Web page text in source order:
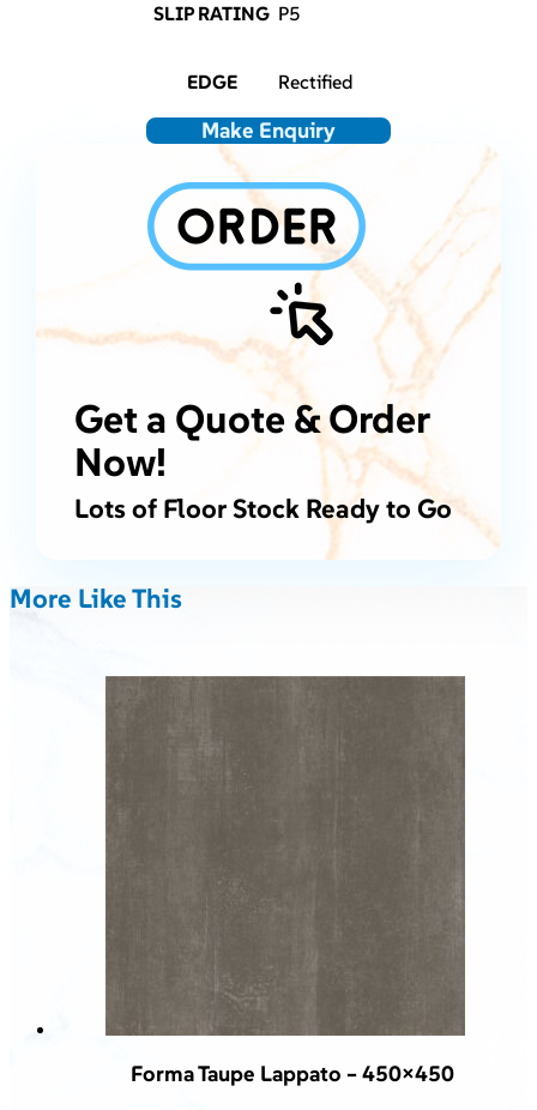
SLIP RATING P5
EDGE Rectified
Make Enquiry
Get a Quote & Order
Now!
Lots of Floor Stock Ready to Go
More Like This
Forma Taupe Lappato – 450×450